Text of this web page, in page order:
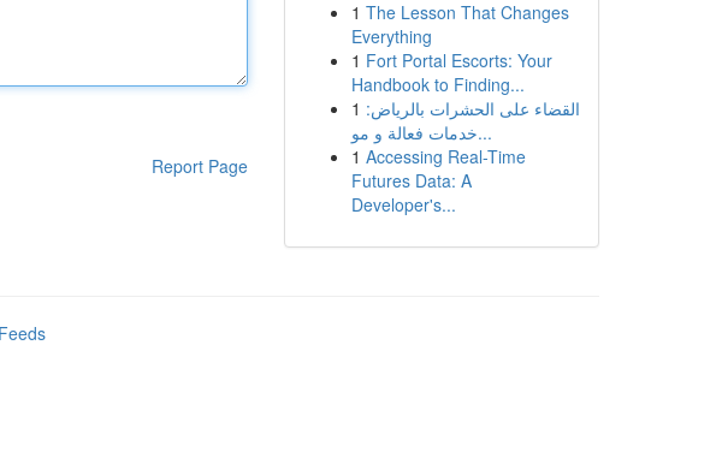
Report Page
1 The Lesson That Changes
Everything
1 Fort Portal Escorts: Your
Handbook to Finding...
1 القضاء على الحشرات بالرياض:
خدمات فعالة و مو...
1 Accessing Real-Time
Futures Data: A
Developer's...